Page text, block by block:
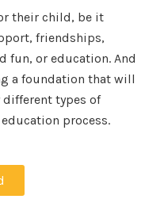
their child, be it
friendships,
fun, or education. And
a foundation that will
different types of
process.